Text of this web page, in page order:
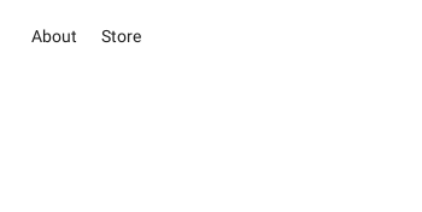
About Store